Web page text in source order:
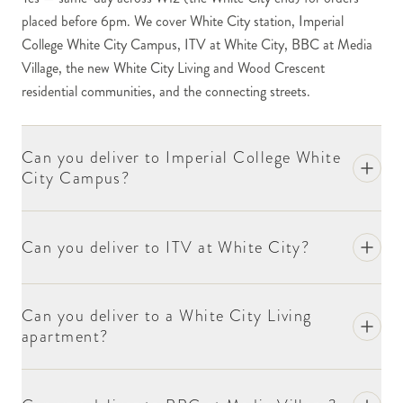
academic delivery destinations. The substantial
scientific research community, the Innovation
District, the Translation and Innovation Hub (I-
HUB), and the Hammersmith Hospital connection
researchers or event functions (academic
conferences, research milestones, visiting-lecture
events), include the recipient's name, the department
2018) are in our regular delivery network. For
deliveries to specific productions, presenters,
executive staff or visiting hospitality guests, include
placed before 6pm. We cover White City station, Imperial
College White City Campus, ITV at White City, BBC at Media
Village, the new White City Living and Wood Crescent
residential communities, and the connecting streets.
Can you deliver to Imperial College White
City Campus?
Can you deliver to ITV at White City?
Can you deliver to a White City Living
apartment?